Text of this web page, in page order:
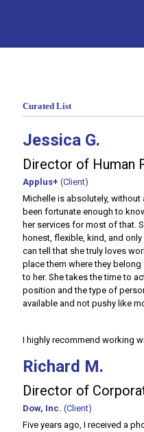
Curated List
Jessica G.
Director of Human
Applus+ (Client)
Michelle is absolutely, without
been fortunate enough to
her services for most of that.
honest, flexible, kind, and
can tell that she truly loves
place them where they
to her. She takes the time to
position and the type of
available and not pushy like
I highly recommend working
Richard M.
Director of
Dow, Inc. (Client)
Five years ago, I received a